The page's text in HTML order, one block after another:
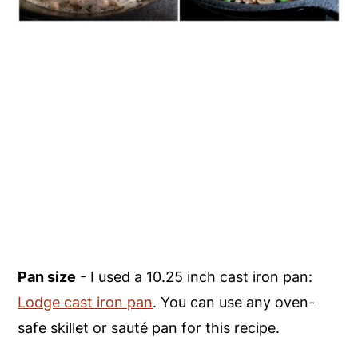
Pan size - I used a 10.25 inch cast iron pan:
Lodge cast iron pan. You can use any oven-
safe skillet or sauté pan for this recipe.